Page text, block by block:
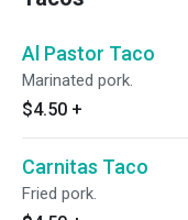
Al Pastor Taco
Marinated pork.
$4.50 +
Carnitas Taco
Fried pork.